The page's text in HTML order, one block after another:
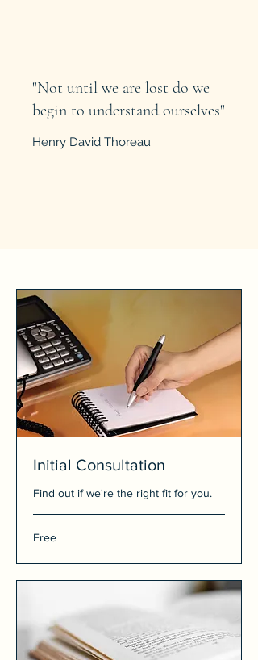
"Not until we are lost do we
begin to understand ourselves"
Henry David Thoreau
Initial Consultation
Find out if we're the right fit for you.
Free
Free